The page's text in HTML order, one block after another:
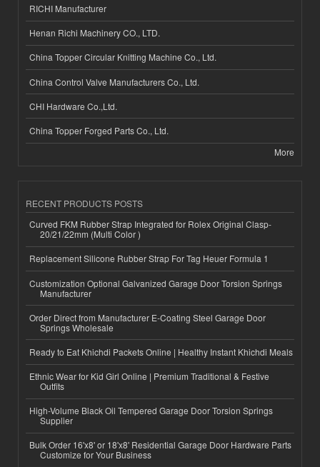
RICHI Manufacturer
Henan Richi Machinery CO., LTD.
China Topper Circular Knitting Machine Co., Ltd.
China Control Valve Manufacturers Co., Ltd.
CHI Hardware Co.,Ltd.
China Topper Forged Parts Co., Ltd.
More
RECENT PRODUCTS POSTS
Curved FKM Rubber Strap Integrated for Rolex Original Clasp-
20/21/22mm (Multi Color )
Replacement Silicone Rubber Strap For Tag Heuer Formula 1
Customization Optional Galvanized Garage Door Torsion Springs
Manufacturer
Order Direct from Manufacturer E-Coating Steel Garage Door
Springs Wholesale
Ready to Eat Khichdi Packets Online | Healthy Instant Khichdi Meals
Ethnic Wear for Kid Girl Online | Premium Traditional & Festive
Outfits
High-Volume Black Oil Tempered Garage Door Torsion Springs
Supplier
Bulk Order 16'x8' or 18'x8' Residential Garage Door Hardware Parts
Customize for Your Business